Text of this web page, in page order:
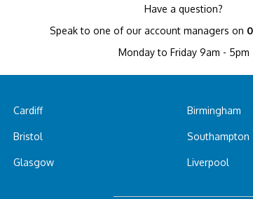
Have a question?
Speak to one of our account managers on
Monday to Friday 9am - 5pm
Cardiff
Bristol
Glasgow
Birmingham
Southampton
Liverpool